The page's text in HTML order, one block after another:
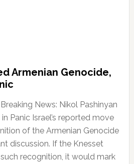
Armenian Genocide,
News: Nikol Pashinyan
Panic Israel’s reported move
of the Armenian Genocide
discussion. If the Knesset
recognition, it would mark